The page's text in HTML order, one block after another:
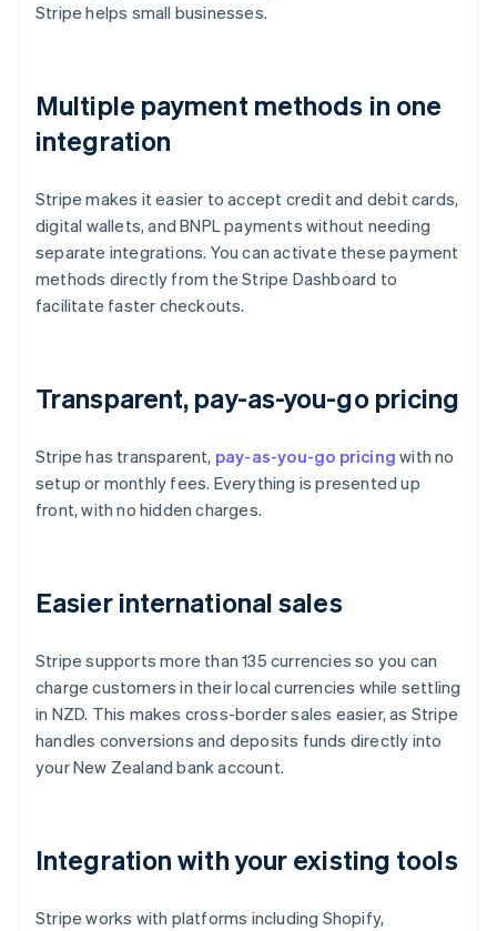
Stripe helps small businesses.
Multiple payment methods in one
integration
Stripe makes it easier to accept credit and debit cards,
digital wallets, and BNPL payments without needing
separate integrations. You can activate these payment
methods directly from the Stripe Dashboard to
facilitate faster checkouts.
Transparent, pay-as-you-go pricing
Stripe has transparent, pay-as-you-go pricing with no
setup or monthly fees. Everything is presented up
front, with no hidden charges.
Easier international sales
Stripe supports more than 135 currencies so you can
charge customers in their local currencies while settling
in NZD. This makes cross-border sales easier, as Stripe
handles conversions and deposits funds directly into
your New Zealand bank account.
Integration with your existing tools
Stripe works with platforms including Shopify,